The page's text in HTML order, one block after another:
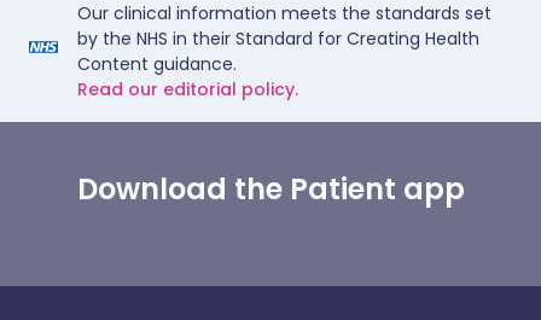
Our clinical information meets the standards set
by the NHS in their Standard for Creating Health
Content guidance.
Read our editorial policy.
Download the Patient app